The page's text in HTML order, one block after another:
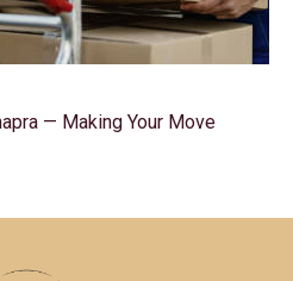
— Making Your Move